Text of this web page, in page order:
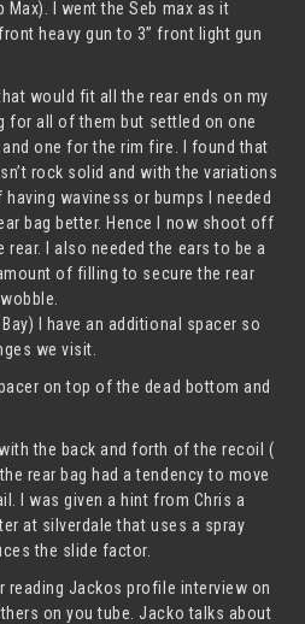
I went the Seb max as it
heavy gun to 3” front light gun
would fit all the rear ends on my
for all of them but settled on one
one for the rim fire. I found that
rock solid and with the variations
waviness or bumps I needed
bag better. Hence I now shoot off
rear. I also needed the ears to be a
of filling to secure the rear
I have an additional spacer so
we visit.
on top of the dead bottom and
the back and forth of the recoil (
rear bag had a tendency to move
I was given a hint from Chris a
at silverdale that uses a spray
the slide factor.
Jackos profile interview on
on you tube. Jacko talks about